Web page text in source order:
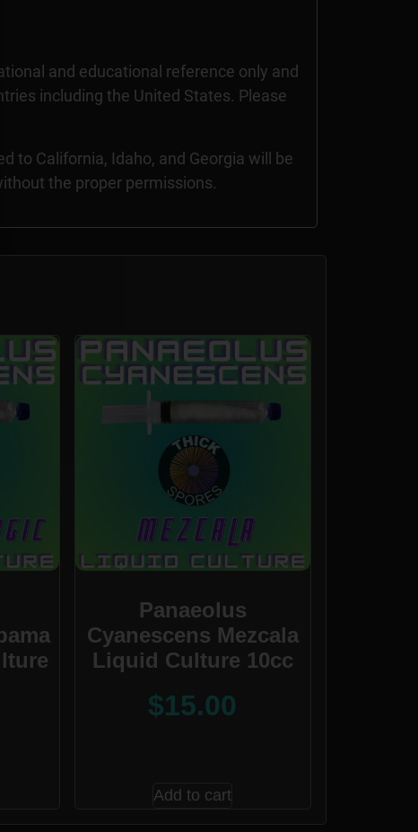
and educational reference only and
including the United States. Please
to California, Idaho, and Georgia will be
the proper permissions.
Panaeolus
Cyanescens Mezcala
Liquid Culture 10cc
$15.00
Add to cart